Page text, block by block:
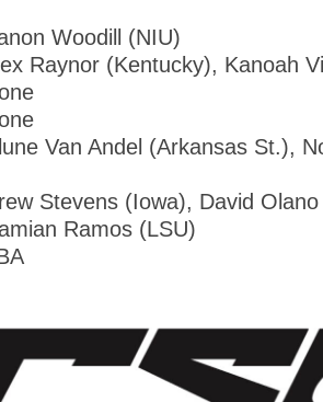
Woodill (NIU)
Raynor (Kentucky), Kanoah
Van Andel (Arkansas St.),
Stevens (Iowa), David
Ramos (LSU)